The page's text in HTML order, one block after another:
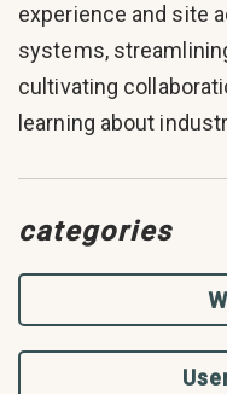
experience and site
systems,
cultivating
learning about
categories